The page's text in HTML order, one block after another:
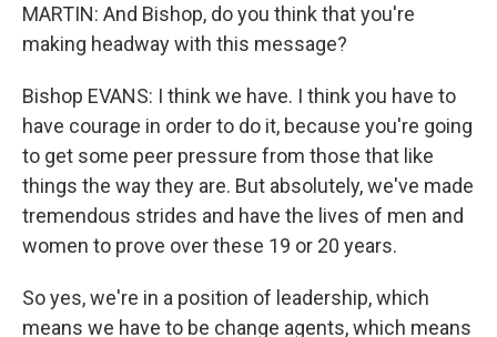
MARTIN: And Bishop, do you think that you're
making headway with this message?
Bishop EVANS: I think we have. I think you have to
have courage in order to do it, because you're going
to get some peer pressure from those that like
things the way they are. But absolutely, we've made
tremendous strides and have the lives of men and
women to prove over these 19 or 20 years.
So yes, we're in a position of leadership, which
means we have to be change agents, which means